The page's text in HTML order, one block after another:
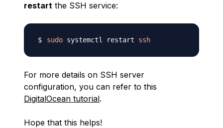
restart the SSH service:
sudo systemctl restart ssh
For more details on SSH server
configuration, you can refer to this
DigitalOcean tutorial.
Hope that this helps!